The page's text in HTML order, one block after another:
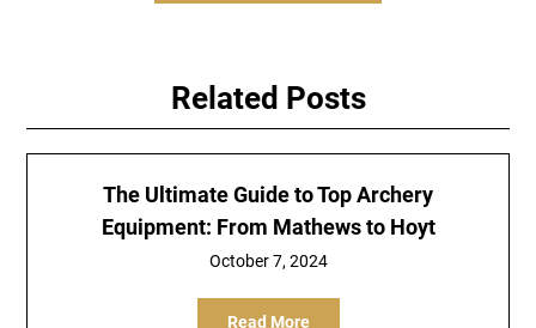
Related Posts
The Ultimate Guide to Top Archery
Equipment: From Mathews to Hoyt
October 7, 2024
Read More